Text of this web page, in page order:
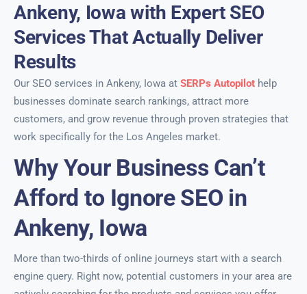
Ankeny, Iowa with Expert SEO
Services That Actually Deliver
Results
Our SEO services in Ankeny, Iowa at SERPs Autopilot help
businesses dominate search rankings, attract more
customers, and grow revenue through proven strategies that
work specifically for the Los Angeles market.
Why Your Business Can’t
Afford to Ignore SEO in
Ankeny, Iowa
More than two-thirds of online journeys start with a search
engine query. Right now, potential customers in your area are